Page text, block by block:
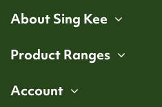
About Sing Kee
Product Ranges
Account